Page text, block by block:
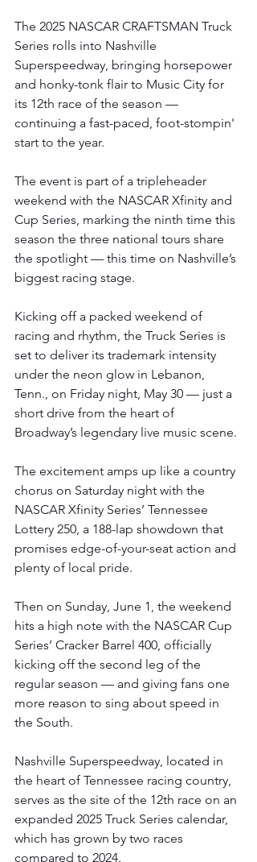
The 2025 NASCAR CRAFTSMAN Truck
Series rolls into Nashville
Superspeedway, bringing horsepower
and honky-tonk flair to Music City for
its 12th race of the season —
continuing a fast-paced, foot-stompin'
start to the year.
The event is part of a tripleheader
weekend with the NASCAR Xfinity and
Cup Series, marking the ninth time this
season the three national tours share
the spotlight — this time on Nashville’s
biggest racing stage.
Kicking off a packed weekend of
racing and rhythm, the Truck Series is
set to deliver its trademark intensity
under the neon glow in Lebanon,
Tenn., on Friday night, May 30 — just a
short drive from the heart of
Broadway’s legendary live music scene.
The excitement amps up like a country
chorus on Saturday night with the
NASCAR Xfinity Series’ Tennessee
Lottery 250, a 188-lap showdown that
promises edge-of-your-seat action and
plenty of local pride.
Then on Sunday, June 1, the weekend
hits a high note with the NASCAR Cup
Series’ Cracker Barrel 400, officially
kicking off the second leg of the
regular season — and giving fans one
more reason to sing about speed in
the South.
Nashville Superspeedway, located in
the heart of Tennessee racing country,
serves as the site of the 12th race on an
expanded 2025 Truck Series calendar,
which has grown by two races
compared to 2024.